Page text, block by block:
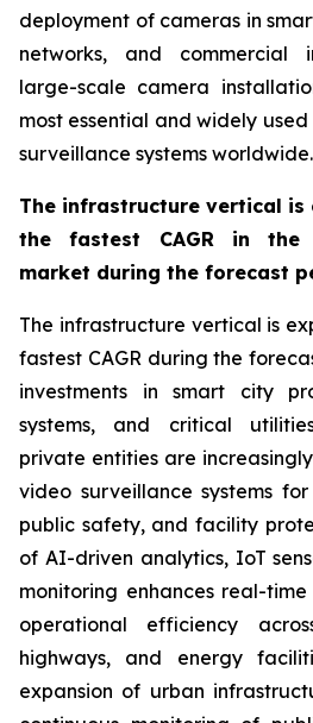
deployment of cameras in
networks, and commercial
large-scale camera
most essential and widely
surveillance systems worldwide.
The infrastructure vertical
the fastest CAGR in the
market during the forecast
The infrastructure vertical is
fastest CAGR during the
investments in smart city
systems, and critical
private entities are
video surveillance systems
public safety, and facility
of AI-driven analytics, IoT
monitoring enhances real-
operational efficiency
highways, and energy
expansion of urban